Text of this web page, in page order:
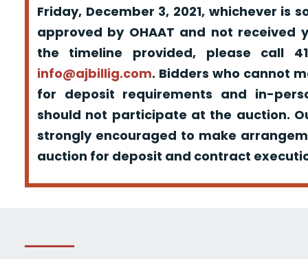
Friday, December 3, 2021, whichever is
approved by OHAAT and not received
the timeline provided, please call
info@ajbillig.com. Bidders who cannot
for deposit requirements and in-
should not participate at the auction.
strongly encouraged to make
auction for deposit and contract